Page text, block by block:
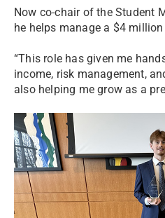
Now co-chair of the Student
he helps manage a $4
“This role has given me
income, risk management,
also helping me grow as a